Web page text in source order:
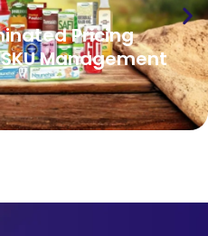
Pricing
Management